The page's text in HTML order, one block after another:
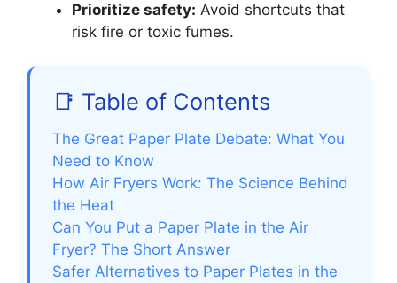
Prioritize safety: Avoid shortcuts that
risk fire or toxic fumes.
📑 Table of Contents
The Great Paper Plate Debate: What You
Need to Know
How Air Fryers Work: The Science Behind
the Heat
Can You Put a Paper Plate in the Air
Fryer? The Short Answer
Safer Alternatives to Paper Plates in the